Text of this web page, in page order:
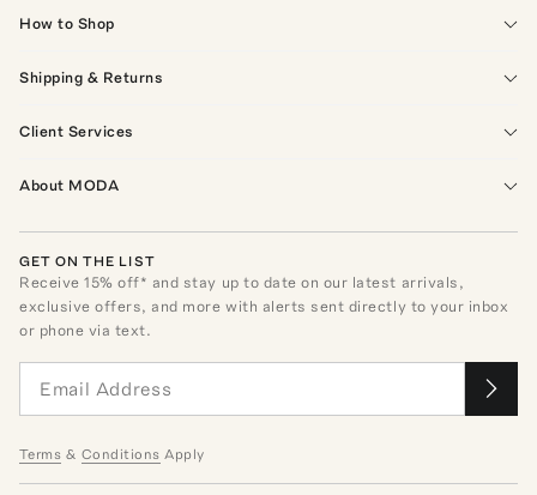
How to Shop
Shipping & Returns
Client Services
About MODA
GET ON THE LIST
Receive15% off* and stay up to date on our latest arrivals,
exclusive offers, and more with alerts sent directly to your inbox
or phone via text.
Terms & Conditions Apply